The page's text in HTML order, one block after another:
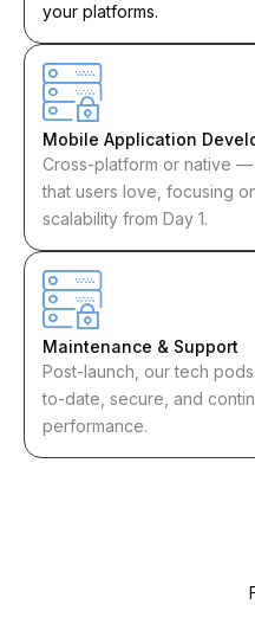
your platforms.
Mobile Application
Cross-platform or native
that users love, focusing
scalability from Day 1.
Maintenance & Support
Post-launch, our tech
to-date, secure, and
performance.